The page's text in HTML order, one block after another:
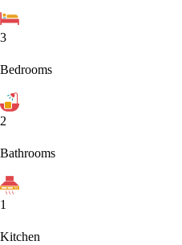
3
Bedrooms
2
Bathrooms
1
Kitchen